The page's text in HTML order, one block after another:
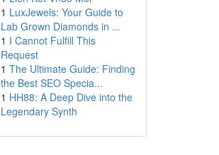
1 LuxJewels: Your Guide to
Lab Grown Diamonds in ...
1 I Cannot Fulfill This
Request
1 The Ultimate Guide: Finding
the Best SEO Specia...
1 HH88: A Deep Dive into the
Legendary Synth